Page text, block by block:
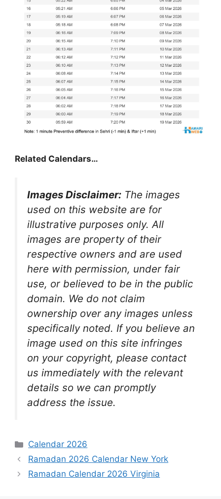
Related Calendars…
Images Disclaimer: The images
used on this website are for
illustrative purposes only. All
images are property of their
respective owners and are used
here with permission, under fair
use, or believed to be in the public
domain. We do not claim
ownership over any images unless
specifically noted. If you believe an
image used on this site infringes
on your copyright, please contact
us immediately with the relevant
details so we can promptly
address the issue.
Categories
Calendar 2026
Ramadan 2026 Calendar New York
Ramadan Calendar 2026 Virginia